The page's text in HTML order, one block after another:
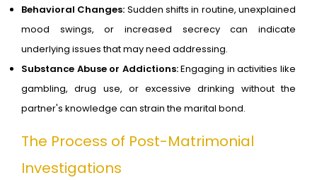
Behavioral Changes: Sudden shifts in routine, unexplained
mood swings, or increased secrecy can indicate
underlying issues that may need addressing.
Substance Abuse or Addictions:Engaging in activities like
gambling, drug use, or excessive drinking without the
partner's knowledge can strain the marital bond.
The Process of Post-Matrimonial
Investigations